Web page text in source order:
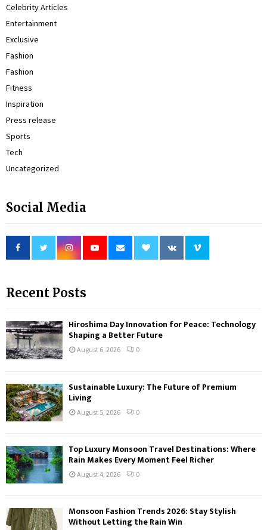
Celebrity Articles
Entertainment
Exclusive
Fashion
Fashion
Fitness
Inspiration
Press release
Sports
Tech
Uncategorized
Social Media
Recent Posts
Hiroshima Day Innovation for Peace: Technology
Shaping a Better Future
August 6, 2026 0
Sustainable Luxury: The Future of Premium
Living
August 5, 2026 0
Top Luxury Monsoon Travel Destinations: Where
Rain Makes Every Moment Feel Richer
August 4, 2026 0
Monsoon Fashion Trends 2026: Stay Stylish
Without Letting the Rain Win